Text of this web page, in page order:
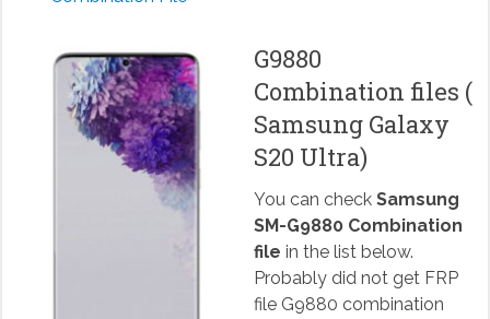
G9880
Combination files (
Samsung Galaxy
S20 Ultra)
You can check Samsung
SM-G9880 Combination
file in the list below.
Probably did not get FRP
file G9880 combination